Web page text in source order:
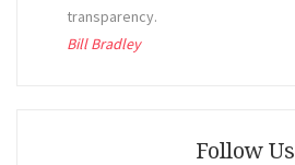
transparency.
Bill Bradley
Follow Us